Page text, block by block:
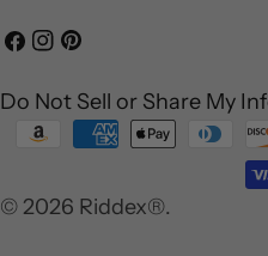
Facebook
Instagram
Pinterest
© 2026 Riddex®.
Do Not Sell or Share My
Payment